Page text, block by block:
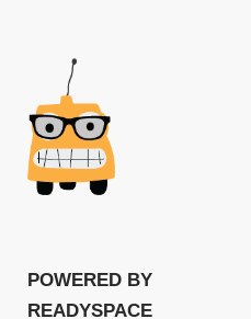
POWERED BY
READYSPACE